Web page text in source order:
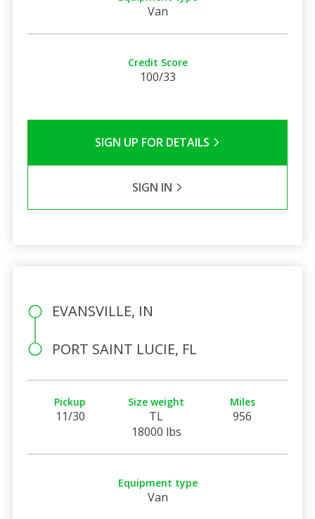
Van
Credit Score
100/33
SIGN UP FOR DETAILS
SIGN IN
EVANSVILLE, IN
PORT SAINT LUCIE, FL
Pickup
11/30
Size weight
TL
18000 lbs
Miles
956
Equipment type
Van